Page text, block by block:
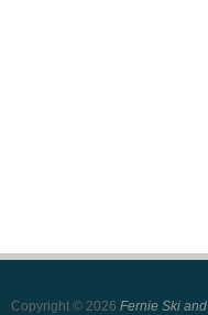
Copyright © 2026 Fernie Ski